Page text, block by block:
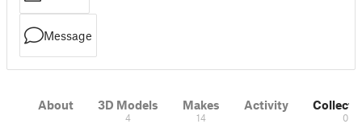
Message
About 3D Models
4
Makes
14
Activity
0